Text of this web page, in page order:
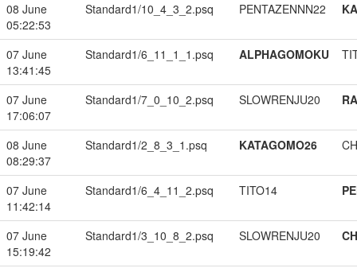
08 June
05:22:53
Standard1/10_4_3_2.psq PENTAZENNN22
07 June
13:41:45
Standard1/6_11_1_1.psq ALPHAGOMOKU
07 June
17:06:07
Standard1/7_0_10_2.psq SLOWRENJU20
08 June
08:29:37
Standard1/2_8_3_1.psq KATAGOMO26
07 June
11:42:14
Standard1/6_4_11_2.psq TITO14
07 June
15:19:42
Standard1/3_10_8_2.psq SLOWRENJU20